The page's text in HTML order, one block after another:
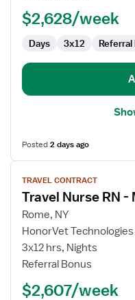
Med
$2,628/week
Days 3x12 Referral
Posted2 days ago
View
job
details
for
Travel
Nurse
RN
Med
TRAVEL CONTRACT
Travel Nurse RN -
Rome, NY
HonorVet Technologies
3x12 hrs, Nights
Referral Bonus
$2,607/week